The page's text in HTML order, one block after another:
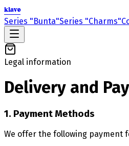
klavo
Series "Bunta"Series "Charms"
Legal information
Delivery and
1. Payment Methods
We offer the following payment